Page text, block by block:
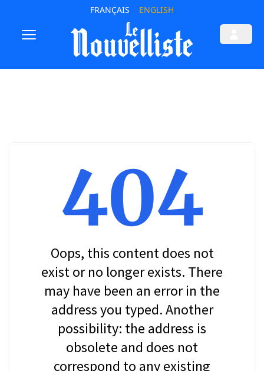
FRANÇAIS ENGLISH
404
Oops, this content does not
exist or no longer exists. There
may have been an error in the
address you typed. Another
possibility: the address is
obsolete and does not
correspond to any existing